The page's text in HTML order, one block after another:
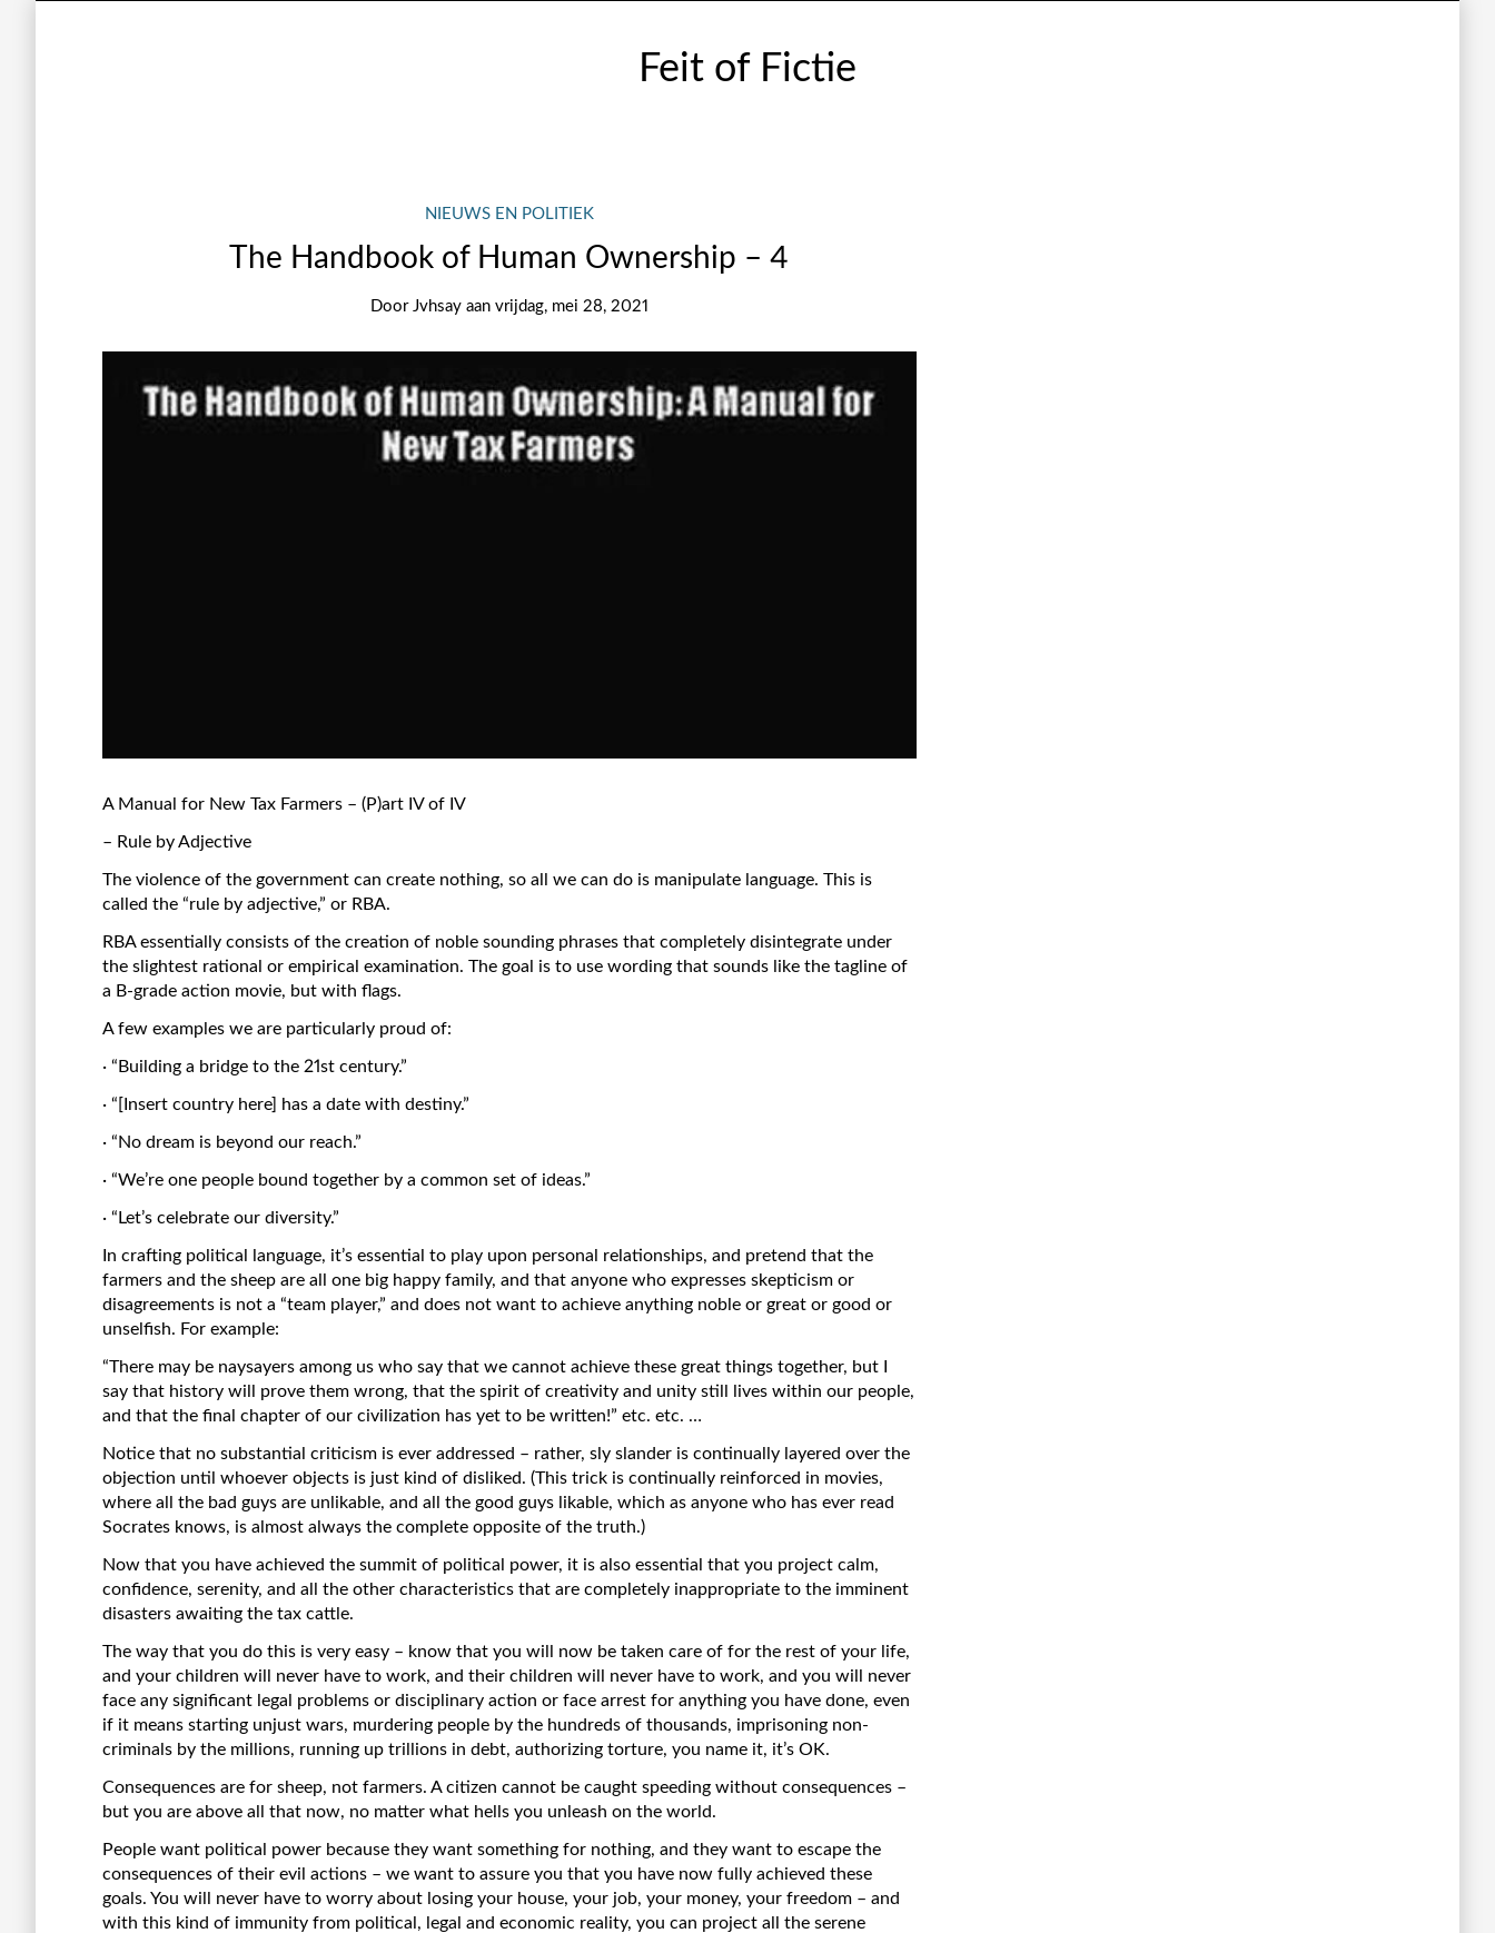
Feit of Fictie
NIEUWS EN POLITIEK
The Handbook of Human Ownership – 4
Door Jvhsay aan vrijdag, mei 28, 2021
A Manual for New Tax Farmers – (P)art IV of IV
– Rule by Adjective
The violence of the government can create nothing, so all we can do is manipulate language. This is
called the “rule by adjective,” or RBA.
RBA essentially consists of the creation of noble sounding phrases that completely disintegrate under
the slightest rational or empirical examination. The goal is to use wording that sounds like the tagline of
a B-grade action movie, but with flags.
A few examples we are particularly proud of:
· “Building a bridge to the 21st century.”
· “[Insert country here] has a date with destiny.”
· “No dream is beyond our reach.”
· “We’re one people bound together by a common set of ideas.”
· “Let’s celebrate our diversity.”
In crafting political language, it’s essential to play upon personal relationships, and pretend that the
farmers and the sheep are all one big happy family, and that anyone who expresses skepticism or
disagreements is not a “team player,” and does not want to achieve anything noble or great or good or
unselfish. For example:
“There may be naysayers among us who say that we cannot achieve these great things together, but I
say that history will prove them wrong, that the spirit of creativity and unity still lives within our people,
and that the final chapter of our civilization has yet to be written!” etc. etc. …
Notice that no substantial criticism is ever addressed – rather, sly slander is continually layered over the
objection until whoever objects is just kind of disliked. (This trick is continually reinforced in movies,
where all the bad guys are unlikable, and all the good guys likable, which as anyone who has ever read
Socrates knows, is almost always the complete opposite of the truth.)
Now that you have achieved the summit of political power, it is also essential that you project calm,
confidence, serenity, and all the other characteristics that are completely inappropriate to the imminent
disasters awaiting the tax cattle.
The way that you do this is very easy – know that you will now be taken care of for the rest of your life,
and your children will never have to work, and their children will never have to work, and you will never
face any significant legal problems or disciplinary action or face arrest for anything you have done, even
if it means starting unjust wars, murdering people by the hundreds of thousands, imprisoning non-
criminals by the millions, running up trillions in debt, authorizing torture, you name it, it’s OK.
Consequences are for sheep, not farmers. A citizen cannot be caught speeding without consequences –
but you are above all that now, no matter what hells you unleash on the world.
People want political power because they want something for nothing, and they want to escape the
consequences of their evil actions – we want to assure you that you have now fully achieved these
goals. You will never have to worry about losing your house, your job, your money, your freedom – and
with this kind of immunity from political, legal and economic reality, you can project all the serene